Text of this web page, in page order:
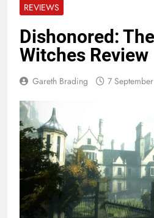
REVIEWS
Dishonored:
Witches Review
Gareth Brading 7